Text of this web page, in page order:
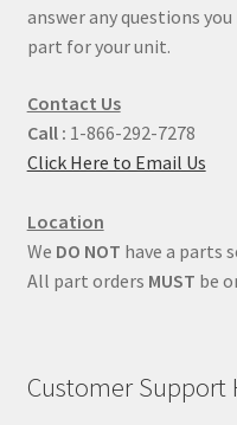
answer any questions
part for your unit.
Contact Us
Call : 1-866-292-7278
Click Here to Email Us
Location
We DO NOT have a parts
All part orders MUST be
Customer Support